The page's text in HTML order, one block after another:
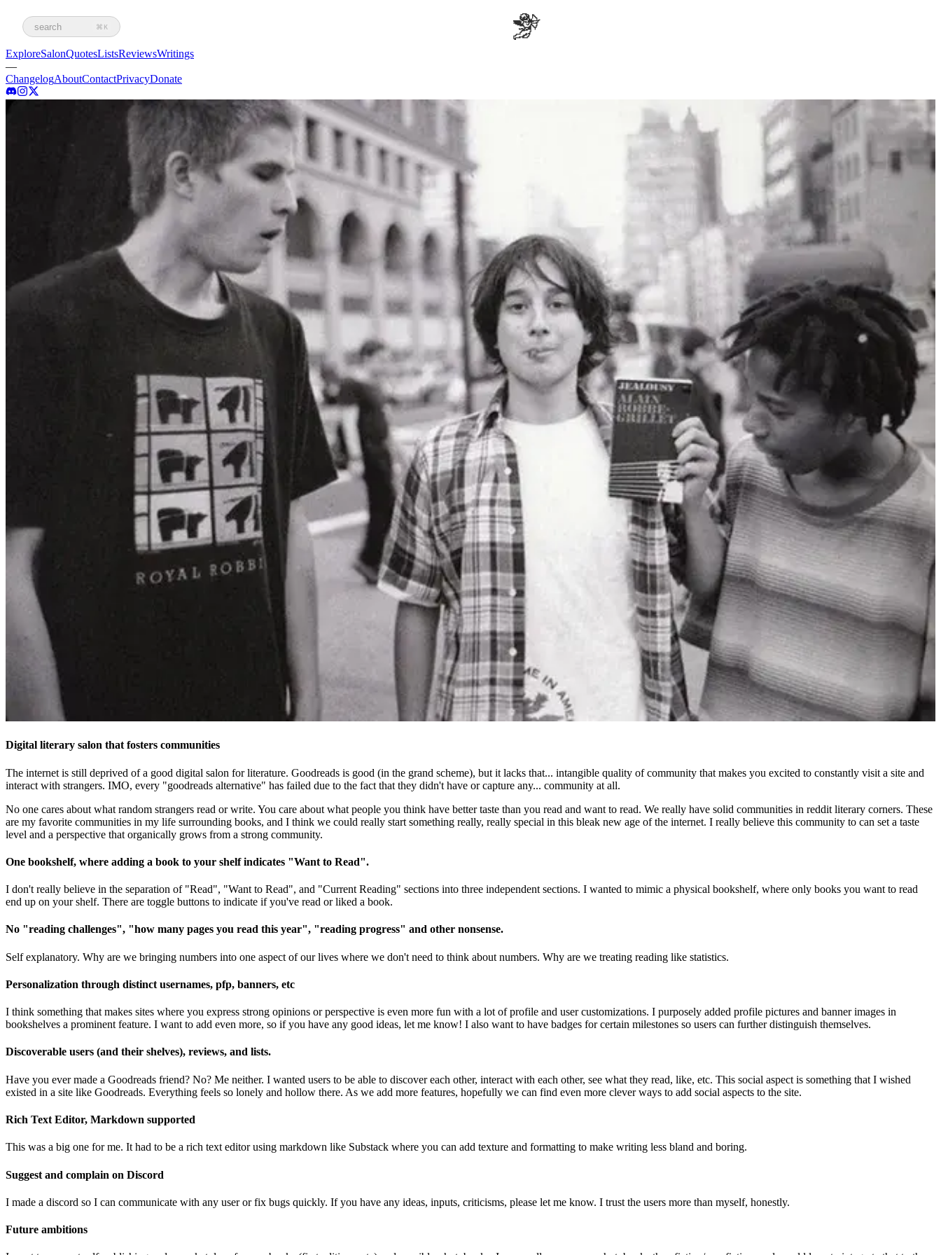
search ⌘K
ExploreSalonQuotesListsReviewsWritings
—
ChangelogAboutContactPrivacyDonate
Digital literary salon that fosters communities
The internet is still deprived of a good digital salon for literature. Goodreads is good (in the grand scheme), but it lacks that... intangible quality of community that makes you excited to constantly visit a site and
interact with strangers. IMO, every "goodreads alternative" has failed due to the fact that they didn't have or capture any... community at all.
No one cares about what random strangers read or write. You care about what people you think have better taste than you read and want to read. We really have solid communities in reddit literary corners. These
are my favorite communities in my life surrounding books, and I think we could really start something really, really special in this bleak new age of the internet. I really believe this community to can set a taste
level and a perspective that organically grows from a strong community.
One bookshelf, where adding a book to your shelf indicates "Want to Read".
I don't really believe in the separation of "Read", "Want to Read", and "Current Reading" sections into three independent sections. I wanted to mimic a physical bookshelf, where only books you want to read
end up on your shelf. There are toggle buttons to indicate if you've read or liked a book.
No "reading challenges", "how many pages you read this year", "reading progress" and other nonsense.
Self explanatory. Why are we bringing numbers into one aspect of our lives where we don't need to think about numbers. Why are we treating reading like statistics.
Personalization through distinct usernames, pfp, banners, etc
I think something that makes sites where you express strong opinions or perspective is even more fun with a lot of profile and user customizations. I purposely added profile pictures and banner images in
bookshelves a prominent feature. I want to add even more, so if you have any good ideas, let me know! I also want to have badges for certain milestones so users can further distinguish themselves.
Discoverable users (and their shelves), reviews, and lists.
Have you ever made a Goodreads friend? No? Me neither. I wanted users to be able to discover each other, interact with each other, see what they read, like, etc. This social aspect is something that I wished
existed in a site like Goodreads. Everything feels so lonely and hollow there. As we add more features, hopefully we can find even more clever ways to add social aspects to the site.
Rich Text Editor, Markdown supported
This was a big one for me. It had to be a rich text editor using markdown like Substack where you can add texture and formatting to make writing less bland and boring.
Suggest and complain on Discord
I made a discord so I can communicate with any user or fix bugs quickly. If you have any ideas, inputs, criticisms, please let me know. I trust the users more than myself, honestly.
Future ambitions